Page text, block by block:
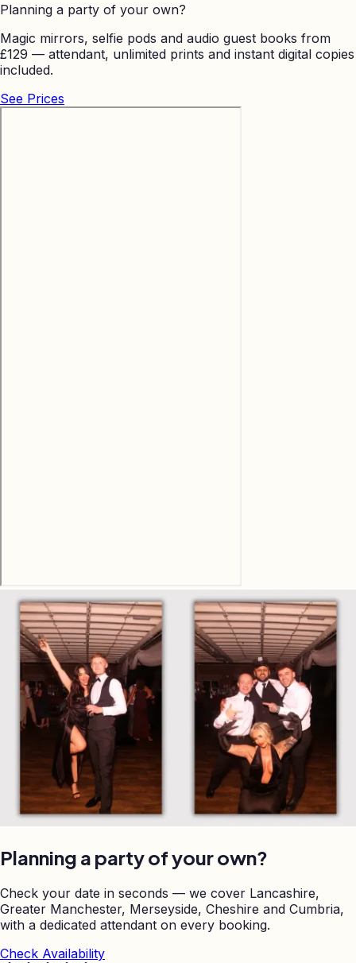
Planning a party of your own?
Magic mirrors, selfie pods and audio guest books from
£129 — attendant, unlimited prints and instant digital copies
included.
See Prices
Planning a party of your own?
Check your date in seconds — we cover Lancashire,
Greater Manchester, Merseyside, Cheshire and Cumbria,
with a dedicated attendant on every booking.
Check Availability